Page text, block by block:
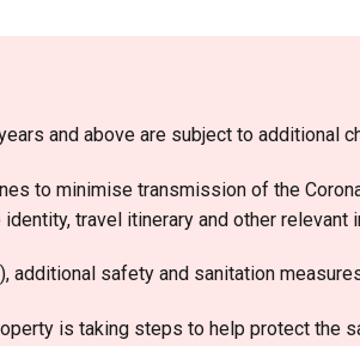
and above are subject to additional
to minimise transmission of the
travel itinerary and other
additional safety and sanitation
is taking steps to help protect